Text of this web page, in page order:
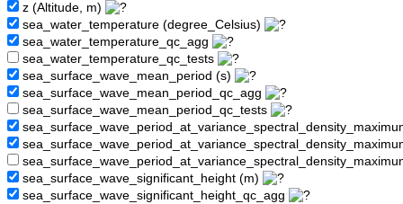
z (Altitude, m)
sea_water_temperature (degree_Celsius)
sea_water_temperature_qc_agg
sea_water_temperature_qc_tests
sea_surface_wave_mean_period (s)
sea_surface_wave_mean_period_qc_agg
sea_surface_wave_mean_period_qc_tests
sea_surface_wave_significant_height (m)
sea_surface_wave_significant_height_qc_agg